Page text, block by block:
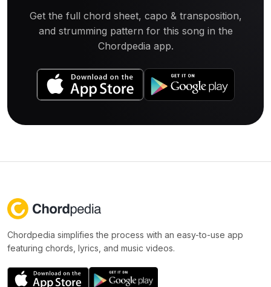
Get the full chord sheet, capo & transposition,
and strumming pattern for this song in the
Chordpedia app.
Chordpedia simplifies the process with an easy-to-use app
featuring chords, lyrics, and music videos.